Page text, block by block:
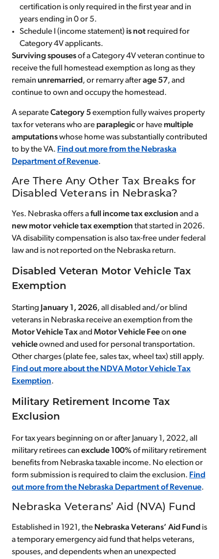
certification is only required in the first year and in
years ending in 0 or 5.
Schedule I (income statement) is not required for
Category 4V applicants.
Surviving spousesof a Category 4V veteran continue to
receive the full homestead exemption as long as they
remain unremarried, or remarry afterage 57, and
continue to own and occupy the homestead.
A separateCategory 5exemption fully waives property
tax for veterans who are paraplegicor have multiple
amputationswhose home was substantially contributed
to by the VA. Find out more from the Nebraska
Department of Revenue.
Are There Any Other Tax Breaks for
Disabled Veterans in Nebraska?
Yes. Nebraska offers afull income tax exclusion and a
new motor vehicle tax exemption that started in 2026.
VA disability compensation is also tax-free under federal
law and is not reported on the Nebraska return.
Disabled Veteran Motor Vehicle Tax
Exemption
Starting January 1, 2026, all disabled and/or blind
veterans in Nebraska receive an exemption from the
Motor Vehicle Taxand Motor Vehicle Feeon one
vehicleowned and used for personal transportation.
Other charges (plate fee, sales tax, wheel tax) still apply.
Find out more about the NDVA Motor Vehicle Tax
Exemption.
Military Retirement Income Tax
Exclusion
For tax years beginning on or after January 1, 2022, all
military retirees can exclude 100%of military retirement
benefits from Nebraska taxable income. No election or
form submission is required to claim the exclusion. Find
out more from the Nebraska Department of Revenue.
Nebraska Veterans’ Aid (NVA) Fund
Established in 1921, the Nebraska Veterans’ Aid Fund is
a temporary emergency aid fund that helps veterans,
spouses, and dependents when an unexpected